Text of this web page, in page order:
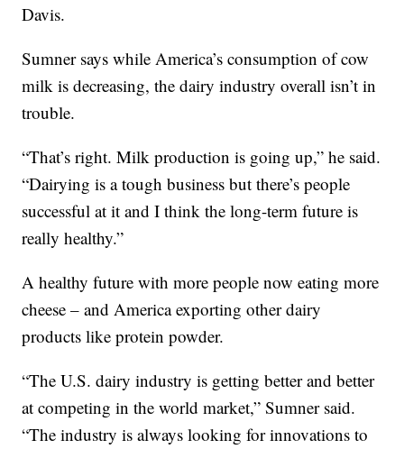
Davis.
Sumner says while America’s consumption of cow
milk is decreasing, the dairy industry overall isn’t in
trouble.
“That’s right. Milk production is going up,” he said.
“Dairying is a tough business but there’s people
successful at it and I think the long-term future is
really healthy.”
A healthy future with more people now eating more
cheese – and America exporting other dairy
products like protein powder.
“The U.S. dairy industry is getting better and better
at competing in the world market,” Sumner said.
“The industry is always looking for innovations to